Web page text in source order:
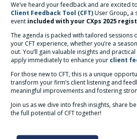
We’ve heard your feedback and are excited
Client Feedback Tool (CFT)User Group, a
event included with your CXps 2025
The agenda is packed with tailored sessions
your CFT experience, whether you’re a
out. You’ll gain valuable insights and
apply immediately to enhance your client
For those new to CFT, this is a unique
transform your firm’s client listening and
meaningful improvements and fostering
Join us as we dive into fresh insights, share
the full potential of CFT together!